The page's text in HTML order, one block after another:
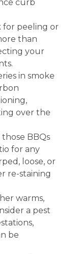
curb
for peeling or
than
your
in smoke
over the
BBQs
for any
loose, or
re-staining
warms,
a pest
be